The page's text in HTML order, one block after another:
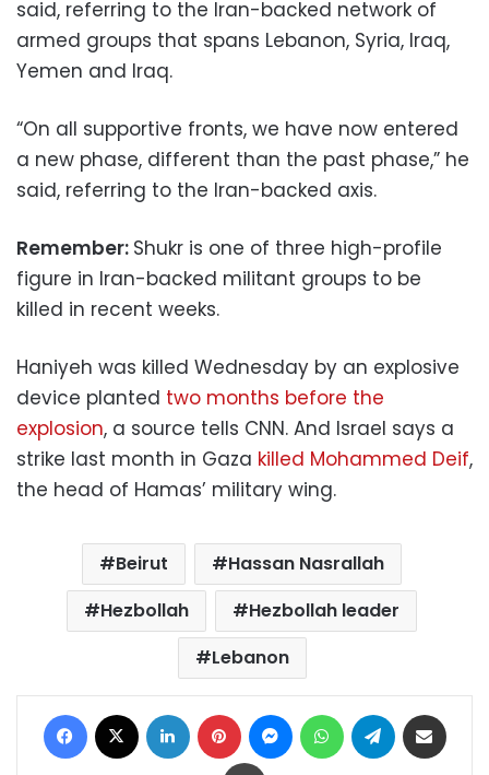
said, referring to the Iran-backed network of
armed groups that spans Lebanon, Syria, Iraq,
Yemen and Iraq.
“On all supportive fronts, we have now entered
a new phase, different than the past phase,” he
said, referring to the Iran-backed axis.
Remember: Shukr is one of three high-profile
figure in Iran-backed militant groups to be
killed in recent weeks.
Haniyeh was killed Wednesday by an explosive
device planted two months before the
explosion, a source tells CNN. And Israel says a
strike last month in Gaza killed Mohammed Deif,
the head of Hamas’ military wing.
Beirut
Hassan Nasrallah
Hezbollah
Hezbollah leader
Lebanon
Facebook LinkedIn Pinterest MessengerWhatsAppTelegram
Print